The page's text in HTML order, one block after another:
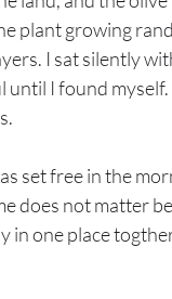
plant growing
I sat silently
until I found
set free in the
does not matter
in one place